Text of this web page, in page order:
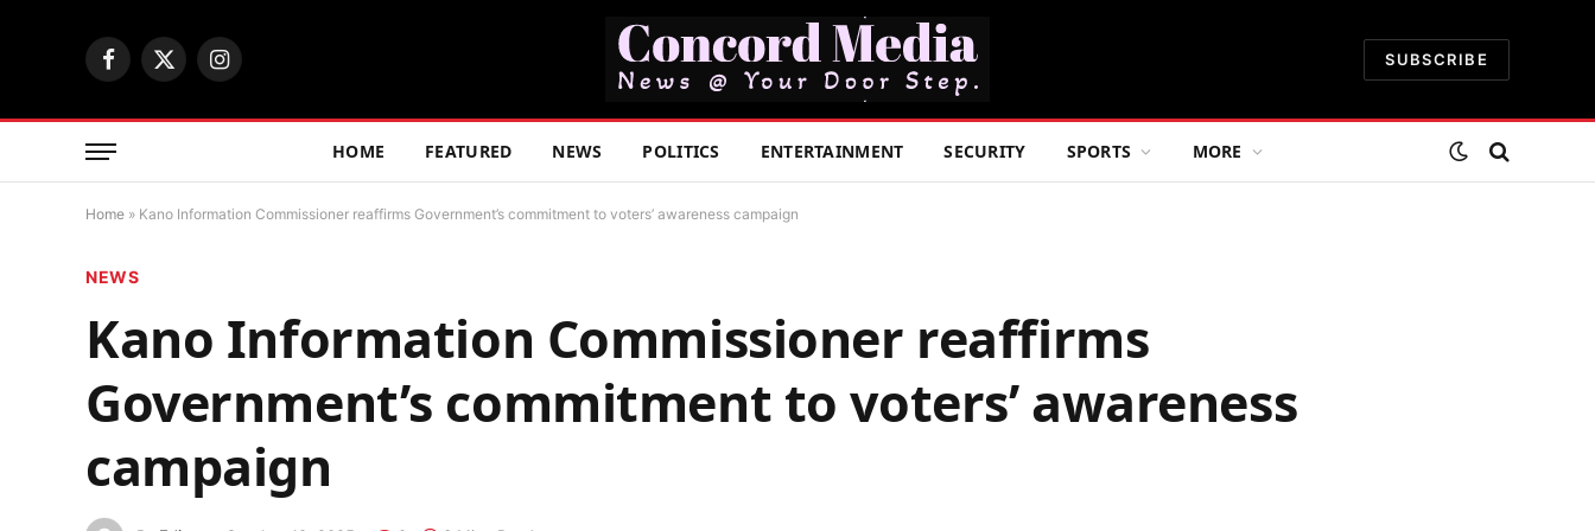
Facebook
X
Instagram
SUBSCRIBE
HOME FEATURED NEWS POLITICS ENTERTAINMENT SECURITY SPORTS MORE
Home » Kano Information Commissioner reaffirms Government’s commitment to voters’ awareness campaign
NEWS
Kano Information Commissioner reaffirms
Government’s commitment to voters’ awareness
campaign